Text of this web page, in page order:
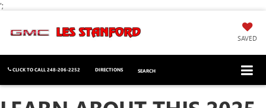
';
SAVED
CLICK TO CALL248-206-2252 DIRECTIONS SEARCH